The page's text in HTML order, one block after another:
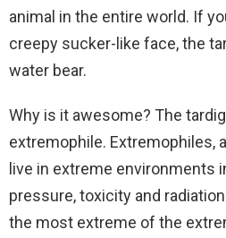
animal in the entire world. If
creepy sucker-like face, the
water bear.
Why is it awesome? The
extremophile. Extremophiles,
live in extreme environments
pressure, toxicity and
the most extreme of the